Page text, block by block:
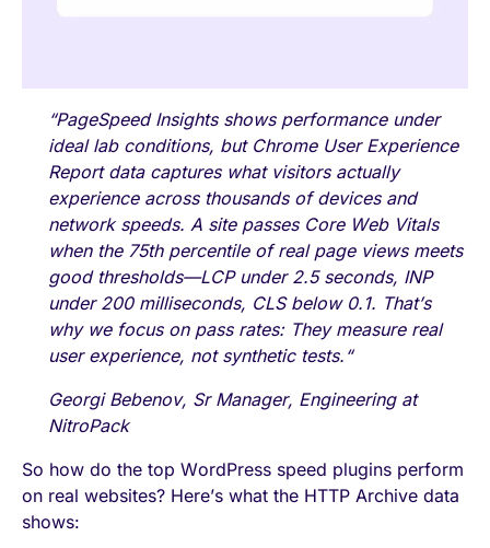
“PageSpeed Insights shows performance under
ideal lab conditions, but Chrome User Experience
Report data captures what visitors actually
experience across thousands of devices and
network speeds. A site passes Core Web Vitals
when the 75th percentile of real page views meets
good thresholds—LCP under 2.5 seconds, INP
under 200 milliseconds, CLS below 0.1. That’s
why we focus on pass rates: They measure real
user experience, not synthetic tests. “
Georgi Bebenov, Sr Manager, Engineering at
NitroPack
So how do the top WordPress speed plugins perform
on real websites? Here’s what the HTTP Archive data
shows: